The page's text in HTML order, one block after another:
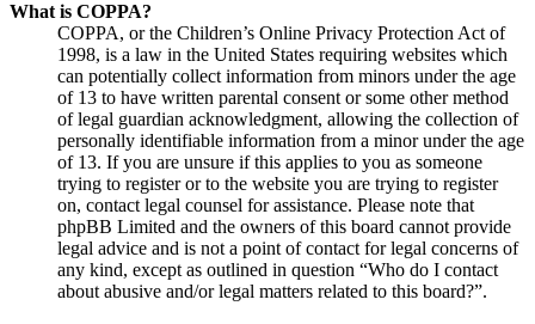
What is COPPA?
COPPA, or the Children’s Online Privacy Protection Act of
1998, is a law in the United States requiring websites which
can potentially collect information from minors under the age
of 13 to have written parental consent or some other method
of legal guardian acknowledgment, allowing the collection of
personally identifiable information from a minor under the age
of 13. If you are unsure if this applies to you as someone
trying to register or to the website you are trying to register
on, contact legal counsel for assistance. Please note that
phpBB Limited and the owners of this board cannot provide
legal advice and is not a point of contact for legal concerns of
any kind, except as outlined in question “Who do I contact
about abusive and/or legal matters related to this board?”.